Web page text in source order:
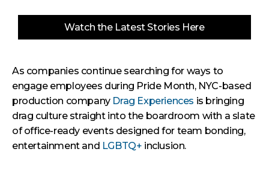
Watch the Latest Stories Here
As companies continue searching for ways to
engage employees during Pride Month, NYC-based
production company Drag Experiences is bringing
drag culture straight into the boardroom with a slate
of office-ready events designed for team bonding,
entertainment and LGBTQ+ inclusion.